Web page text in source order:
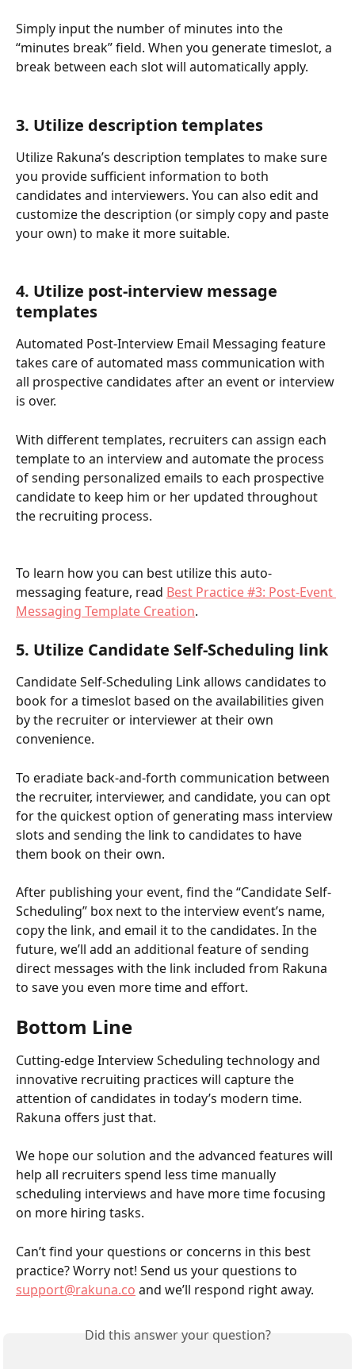
Simply input the number of minutes into the
“minutes break” field. When you generate timeslot, a
break between each slot will automatically apply.
3. Utilize description templates
Utilize Rakuna’s description templates to make sure
you provide sufficient information to both
candidates and interviewers. You can also edit and
customize the description (or simply copy and paste
your own) to make it more suitable.
4. Utilize post-interview message
templates
Automated Post-Interview Email Messaging feature
takes care of automated mass communication with
all prospective candidates after an event or interview
is over.
With different templates, recruiters can assign each
template to an interview and automate the process
of sending personalized emails to each prospective
candidate to keep him or her updated throughout
the recruiting process.
To learn how you can best utilize this auto-
messaging feature, read Best Practice #3: Post-Event
Messaging Template Creation.
5. Utilize Candidate Self-Scheduling link
Candidate Self-Scheduling Link allows candidates to
book for a timeslot based on the availabilities given
by the recruiter or interviewer at their own
convenience.
To eradiate back-and-forth communication between
the recruiter, interviewer, and candidate, you can opt
for the quickest option of generating mass interview
slots and sending the link to candidates to have
them book on their own.
After publishing your event, find the “Candidate Self-
Scheduling” box next to the interview event’s name,
copy the link, and email it to the candidates. In the
future, we’ll add an additional feature of sending
direct messages with the link included from Rakuna
to save you even more time and effort.
Bottom Line
Cutting-edge Interview Scheduling technology and
innovative recruiting practices will capture the
attention of candidates in today’s modern time.
Rakuna offers just that.
We hope our solution and the advanced features will
help all recruiters spend less time manually
scheduling interviews and have more time focusing
on more hiring tasks.
Can’t find your questions or concerns in this best
practice? Worry not! Send us your questions to
support@rakuna.co and we’ll respond right away.
Did this answer your question?